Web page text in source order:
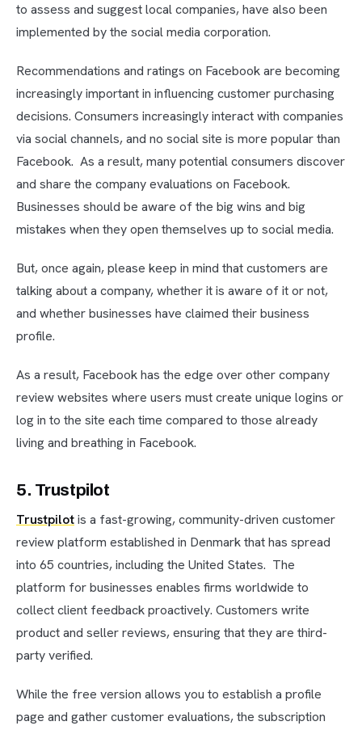
to assess and suggest local companies, have also been
implemented by the social media corporation.
Recommendations and ratings on Facebook are becoming
increasingly important in influencing customer purchasing
decisions. Consumers increasingly interact with companies
via social channels, and no social site is more popular than
Facebook. As a result, many potential consumers discover
and share the company evaluations on Facebook.
Businesses should be aware of the big wins and big
mistakes when they open themselves up to social media.
But, once again, please keep in mind that customers are
talking about a company, whether it is aware of it or not,
and whether businesses have claimed their business
profile.
As a result, Facebook has the edge over other company
review websites where users must create unique logins or
log in to the site each time compared to those already
living and breathing in Facebook.
5. Trustpilot
Trustpilotis a fast-growing, community-driven customer
review platform established in Denmark that has spread
into 65 countries, including the United States. The
platform for businesses enables firms worldwide to
collect client feedback proactively. Customers write
product and seller reviews, ensuring that they are third-
party verified.
While the free version allows you to establish a profile
page and gather customer evaluations, the subscription